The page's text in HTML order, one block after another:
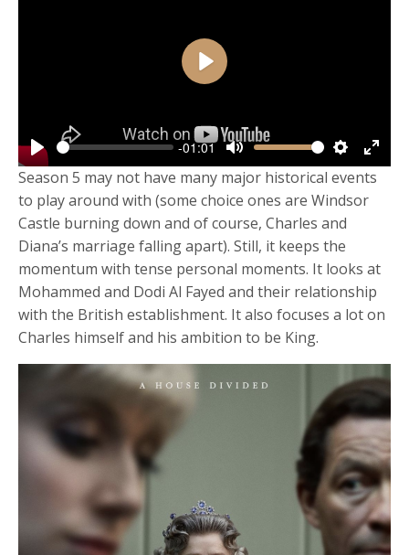
Play
-01:01
Mute Settings
Enter
Play
Season 5 may not have many major historical events
to play around with (some choice ones are Windsor
Castle burning down and of course, Charles and
Diana’s marriage falling apart). Still, it keeps the
momentum with tense personal moments. It looks at
Mohammed and Dodi Al Fayed and their relationship
with the British establishment. It also focuses a lot on
Charles himself and his ambition to be King.